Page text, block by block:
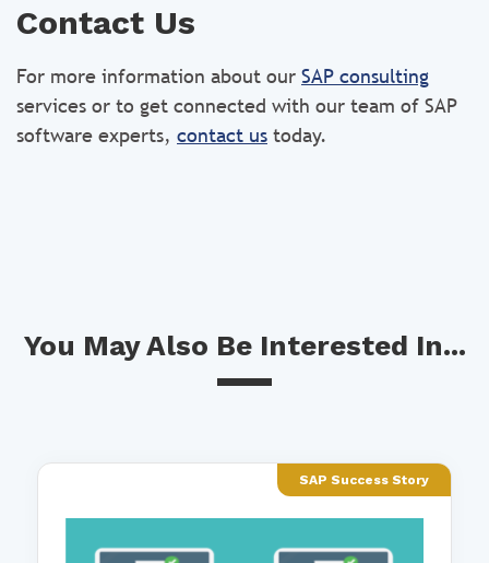
Contact Us
For more information about our SAP consulting
services or to get connected with our team of SAP
software experts, contact us today.
You May Also Be Interested In...
SAP Success Story